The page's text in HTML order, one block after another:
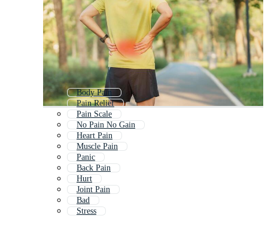
Body Pain
Pain Relief
Pain Scale
No Pain No Gain
Heart Pain
Muscle Pain
Panic
Back Pain
Hurt
Joint Pain
Bad
Stress